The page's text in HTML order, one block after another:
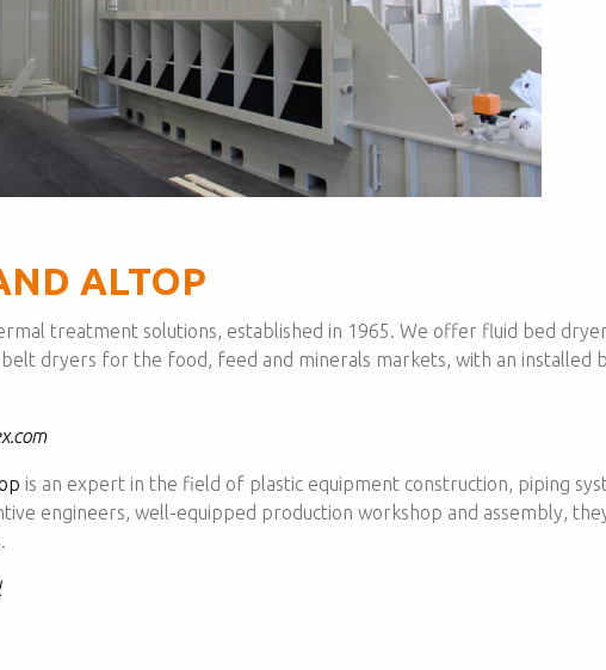
ALTOP
treatment solutions, established in 1965. We offer fluid bed
dryers for the food, feed and minerals markets, with an installed
is an expert in the field of plastic equipment construction, piping
engineers, well-equipped production workshop and assembly,